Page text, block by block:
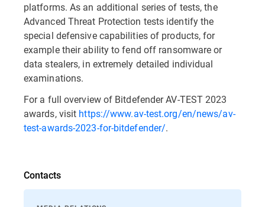
platforms. As an additional series of tests, the
Advanced Threat Protection tests identify the
special defensive capabilities of products, for
example their ability to fend off ransomware or
data stealers, in extremely detailed individual
examinations.
For a full overview of Bitdefender AV-TEST 2023
awards, visit https://www.av-test.org/en/news/av-
test-awards-2023-for-bitdefender/.
Contacts